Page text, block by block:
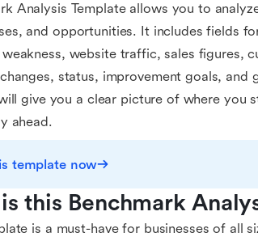
Analysis Template allows you to
and opportunities. It includes fields
website traffic, sales figures,
status, improvement goals, and
give you a clear picture of where you
ahead.
template now
this Benchmark
is a must-have for businesses of all